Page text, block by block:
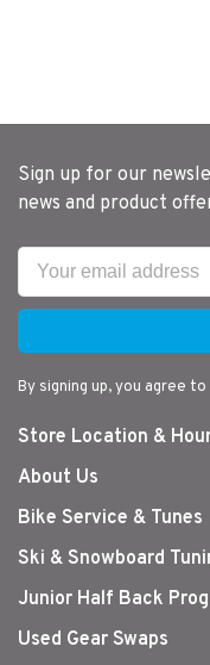
Sign up for our
news and product
By signing up, you agree
Store Location &
About Us
Bike Service & Tunes
Ski & Snowboard
Junior Half Back
Used Gear Swaps